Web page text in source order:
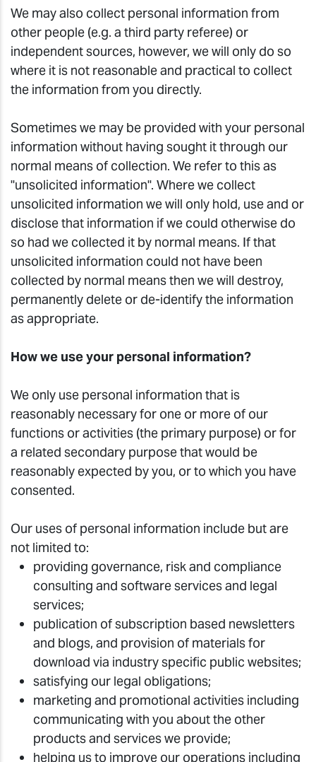
We may also collect personal information from
other people (e.g. a third party referee) or
independent sources, however, we will only do so
where it is not reasonable and practical to collect
the information from you directly.
Sometimes we may be provided with your personal
information without having sought it through our
normal means of collection. We refer to this as
"unsolicited information". Where we collect
unsolicited information we will only hold, use and or
disclose that information if we could otherwise do
so had we collected it by normal means. If that
unsolicited information could not have been
collected by normal means then we will destroy,
permanently delete or de-identify the information
as appropriate.
How we use your personal information?
We only use personal information that is
reasonably necessary for one or more of our
functions or activities (the primary purpose) or for
a related secondary purpose that would be
reasonably expected by you, or to which you have
consented.
Our uses of personal information include but are
not limited to:
providing governance, risk and compliance
consulting and software services and legal
services;
publication of subscription based newsletters
and blogs, and provision of materials for
download via industry specific public websites;
satisfying our legal obligations;
marketing and promotional activities including
communicating with you about the other
products and services we provide;
helping us to improve our operations including